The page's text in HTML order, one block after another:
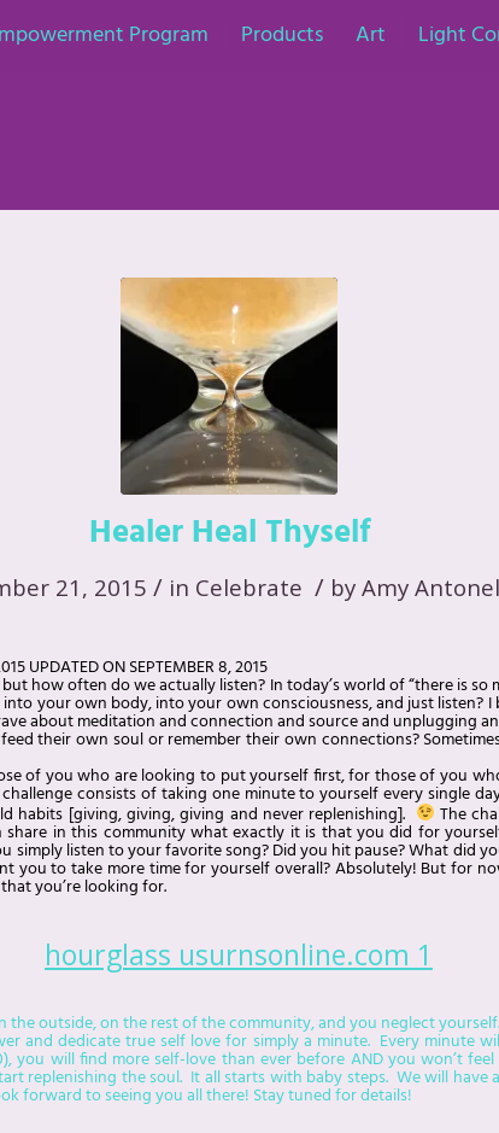
Program Products Art Light
Healer Heal Thyself
21, 2015 / in Celebrate / by Amy
UPDATED ONSEPTEMBER 8, 2015
how often do we actually listen? In today’s world of “there is
your own body, into your own consciousness, and just listen? I
about meditation and connection and source and unplugging
their own soul or remember their own connections?
of you who are looking to put yourself first, for those of you
consists of taking one minute to yourself every single
habits [giving, giving, giving and never replenishing]. The
share in this community what exactly it is that you did for
simply listen to your favorite song? Did you hit pause? What did
you to take more time for yourself overall? Absolutely! But for
you’re looking for.
the outside, on the rest of the community, and you neglect
and dedicate true self love for simply a minute. Every minute
you will find more self-love than ever before AND you won’t
replenishing the soul. It all starts with baby steps. We will have
forward to seeing you all there! Stay tuned for details!